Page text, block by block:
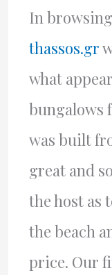
In
thassos.gr
what
bungalows
was built
great and
the host as
the beach
price. Our